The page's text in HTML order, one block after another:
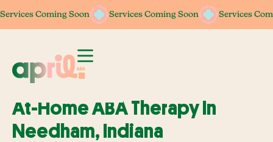
Services Coming Soon Services Coming Soon Services
Services Coming Soon Services Coming Soon Services
At-Home ABA Therapy In
Needham, Indiana